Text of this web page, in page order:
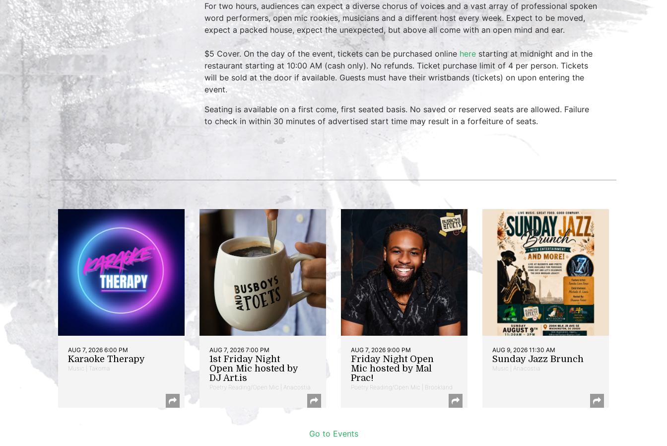
For two hours, audiences can expect a diverse chorus of voices and a vast array of professional spoken
word performers, open mic rookies, musicians and a different host every week. Expect to be moved,
expect a packed house, expect the unexpected, but above all come with an open mind and ear.
$5 Cover. On the day of the event, tickets can be purchased online here starting at midnight and in the
restaurant starting at 10:00 AM (cash only). No refunds. Ticket purchase limit of 4 per person. Tickets
will be sold at the door if available. Guests must have their wristbands (tickets) on upon entering the
event.
Seating is available on a first come, first seated basis. No saved or reserved seats are allowed. Failure
to check in within 30 minutes of advertised start time may result in a forfeiture of seats.
AUG 7, 2026 6:00 PM
Karaoke Therapy
Music | Takoma
AUG 7, 2026 7:00 PM
1st Friday Night
Open Mic hosted by
DJ Art.is
Poetry Reading/Open Mic | Anacostia
AUG 7, 2026 9:00 PM
Friday Night Open
Mic hosted by Mal
Prac!
Poetry Reading/Open Mic | Brookland
AUG 9, 2026 11:30 AM
Sunday Jazz Brunch
Music | Anacostia
Go to Events